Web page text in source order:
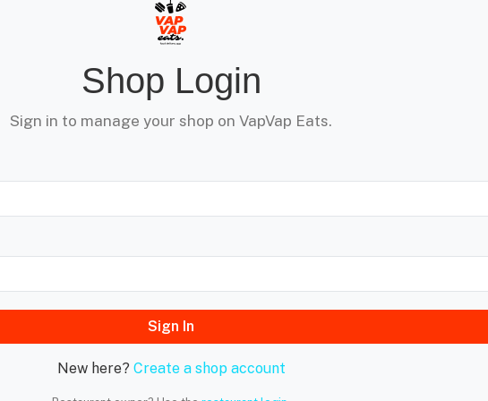
Shop Login
Sign in to manage your shop on VapVap Eats.
Sign In
New here? Create a shop account